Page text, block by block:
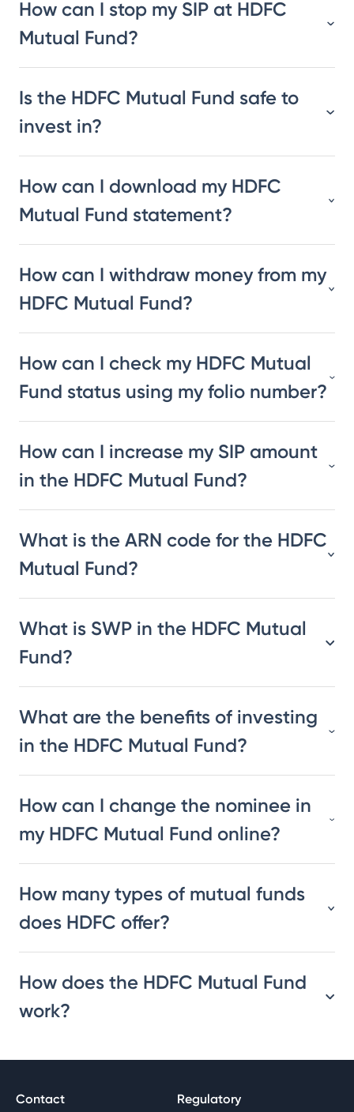
How can I stop my SIP at HDFC
Mutual Fund?
Is the HDFC Mutual Fund safe to
invest in?
How can I download my HDFC
Mutual Fund statement?
How can I withdraw money from my
HDFC Mutual Fund?
How can I check my HDFC Mutual
Fund status using my folio number?
How can I increase my SIP amount
in the HDFC Mutual Fund?
What is the ARN code for the HDFC
Mutual Fund?
What is SWP in the HDFC Mutual
Fund?
What are the benefits of investing
in the HDFC Mutual Fund?
How can I change the nominee in
my HDFC Mutual Fund online?
How many types of mutual funds
does HDFC offer?
How does the HDFC Mutual Fund
work?
Contact Regulatory